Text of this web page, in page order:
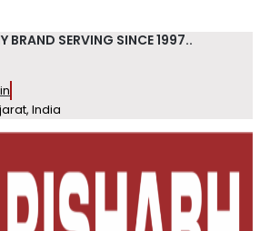
BRAND SERVING SINCE 1997..
India